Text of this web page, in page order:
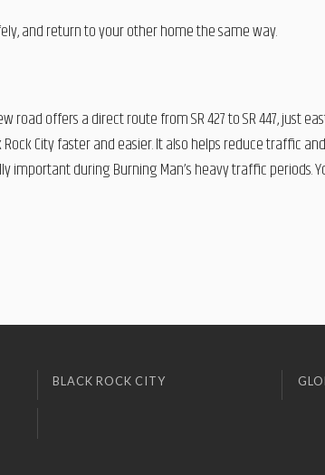
and return to your other home the same way.
road offers a direct route from SR 427 to SR 447, just
City faster and easier. It also helps reduce traffic
important during Burning Man’s heavy traffic periods.
BLACK ROCK CITY